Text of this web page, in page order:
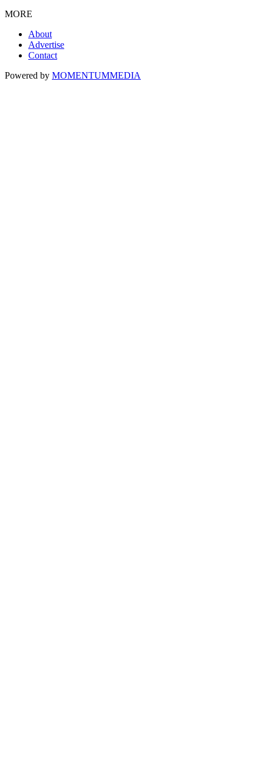
MORE
About
Advertise
Contact
Powered by MOMENTUMMEDIA